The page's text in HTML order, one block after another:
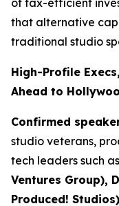
of tax-efficient
that alternative
traditional studio
High-Profile
Ahead to
Confirmed
studio veterans,
tech leaders such as
Ventures Group),
Produced!